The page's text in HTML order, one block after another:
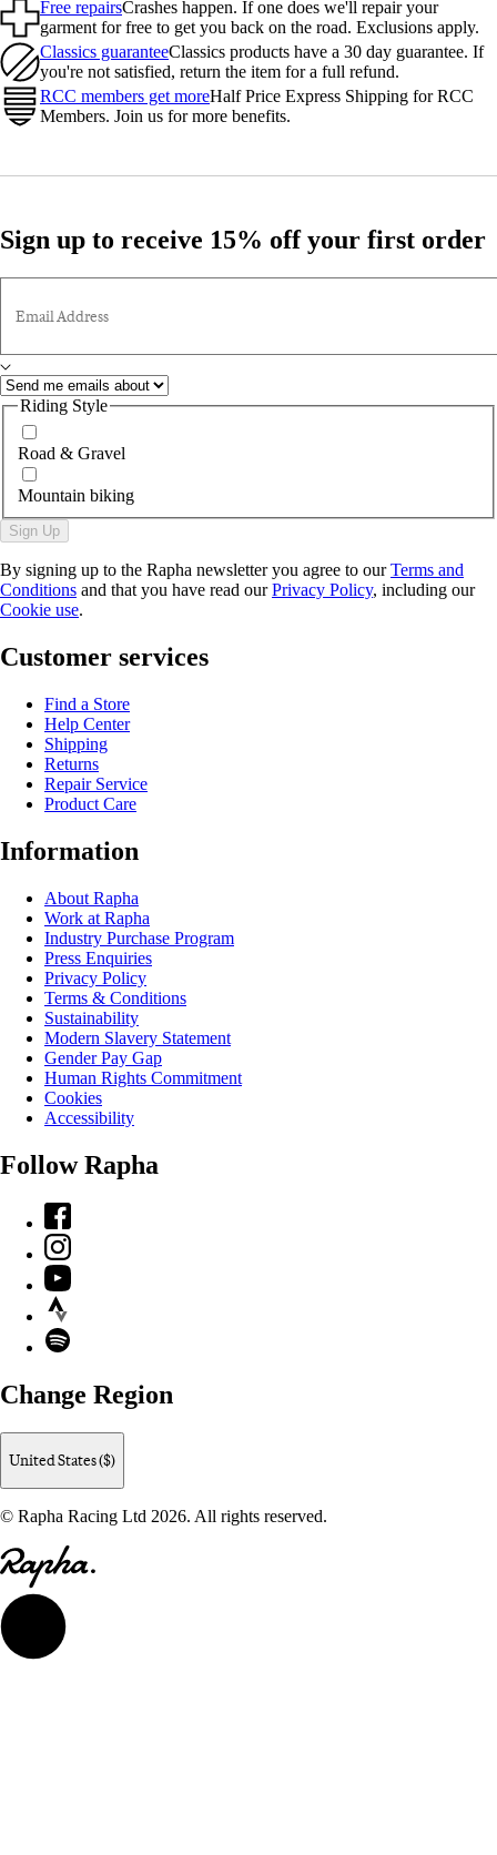
Free repairsCrashes happen. If one does we'll repair your
garment for free to get you back on the road. Exclusions apply.
Classics guaranteeClassics products have a 30 day guarantee. If
you're not satisfied, return the item for a full refund.
RCC members get moreHalf Price Express Shipping for RCC
Members. Join us for more benefits.
Sign up to receive 15% off your first order
Email Address
Riding Style
Road & Gravel
Mountain biking
Sign Up
By signing up to the Rapha newsletter you agree to ourTerms and
Conditions and that you have read ourPrivacy Policy, including our
Cookie use.
Customer services
Find a Store
Help Center
Shipping
Returns
Repair Service
Product Care
Information
About Rapha
Work at Rapha
Industry Purchase Program
Press Enquiries
Privacy Policy
Terms & Conditions
Sustainability
Modern Slavery Statement
Gender Pay Gap
Human Rights Commitment
Cookies
Accessibility
Follow Rapha
Facebook
Instagram
YouTube
Strava
Spotify
Change Region
United States ($)
© Rapha Racing Ltd 2026. All rights reserved.